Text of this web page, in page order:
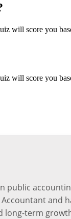
will score you
will score you
public
and
long-term